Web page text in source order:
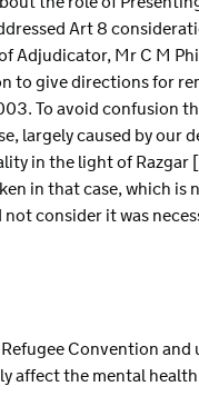
Art 8
Adjudicator, Mr C M
to give directions for
To avoid confusion
largely caused by our
in the light of
in that case, which is
consider it was
Convention
affect the mental